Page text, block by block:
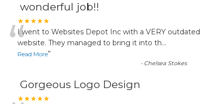
wonderful job!!
★★★★★
“I went to Websites Depot Inc with a VERY outdated
website. They managed to bring it into th...
Read More”
- Chelsea Stokes
Gorgeous Logo Design
★★★★★